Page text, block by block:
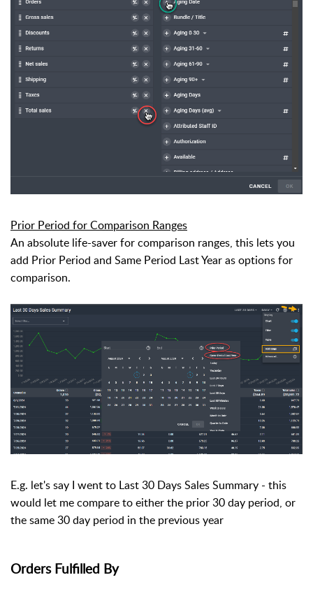
Prior Period for Comparison Ranges
An absolute life-saver for comparison ranges, this lets you
add Prior Period and Same Period Last Year as options for
comparison.
E.g. let's say I went to Last 30 Days Sales Summary - this
would let me compare to either the prior 30 day period, or
the same 30 day period in the previous year
Orders Fulfilled By